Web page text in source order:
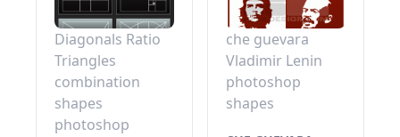
Diagonals Ratio
Triangles
combination
shapes
photoshop
che guevara
Vladimir Lenin
photoshop
shapes